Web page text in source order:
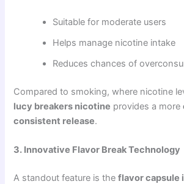
Suitable for moderate users
Helps manage nicotine intake
Reduces chances of
Compared to smoking, where nicotine
lucy breakers nicotine provides a more
consistent release.
3. Innovative Flavor Break Technology
A standout feature is theflavor capsule